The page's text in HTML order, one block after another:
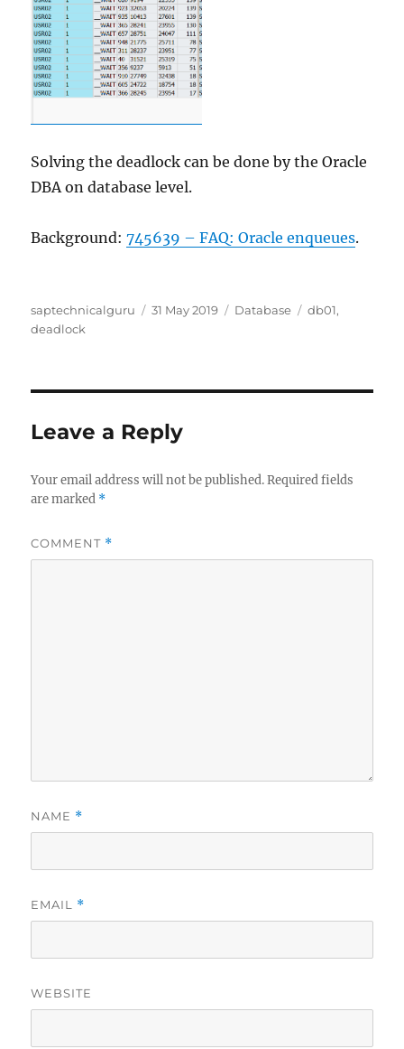
Solving the deadlock can be done by the Oracle
DBA on database level.
Background:745639 – FAQ: Oracle enqueues.
Author
saptechnicalguru
Posted
31 May 2019 Categories
Database Tags
db01,
deadlock
Leave a Reply
Your email address will not be published. Required fields
are marked *
COMMENT *
NAME *
EMAIL *
WEBSITE